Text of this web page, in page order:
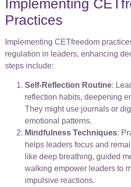
Implementing
Practices
Implementing CETfreedom
regulation in leaders, enhancing
steps include:
Self-Reflection Routine:
reflection habits, deepening
They might use journals or
emotional patterns.
Mindfulness Techniques:
helps leaders focus and
like deep breathing, guided
walking empower leaders to
impulsive reactions.